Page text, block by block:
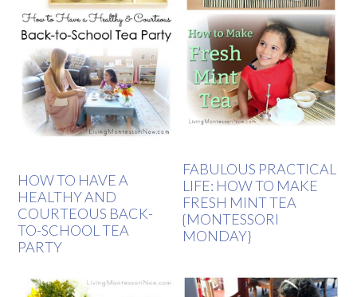
HOW TO HAVE A
HEALTHY AND
COURTEOUS BACK-
TO-SCHOOL TEA
PARTY
FABULOUS PRACTICAL
LIFE: HOW TO MAKE
FRESH MINT TEA
{MONTESSORI
MONDAY}